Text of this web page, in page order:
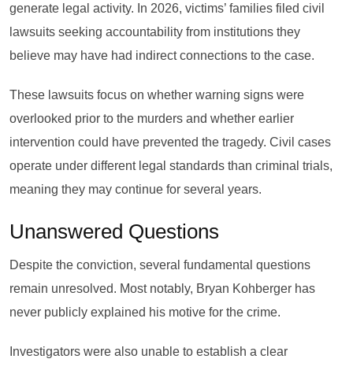
generate legal activity. In 2026, victims’ families filed civil
lawsuits seeking accountability from institutions they
believe may have had indirect connections to the case.
These lawsuits focus on whether warning signs were
overlooked prior to the murders and whether earlier
intervention could have prevented the tragedy. Civil cases
operate under different legal standards than criminal trials,
meaning they may continue for several years.
Unanswered Questions
Despite the conviction, several fundamental questions
remain unresolved. Most notably, Bryan Kohberger has
never publicly explained his motive for the crime.
Investigators were also unable to establish a clear